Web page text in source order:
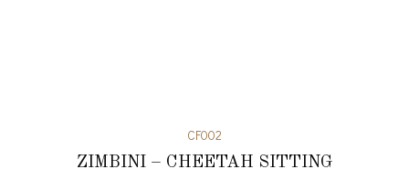
CF002
ZIMBINI – CHEETAH SITTING